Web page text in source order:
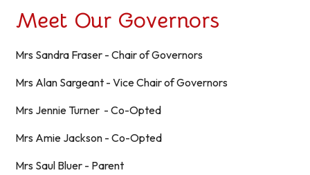
Meet Our Governors
Mrs Sandra Fraser - Chair of Governors
Mrs Alan Sargeant - Vice Chair of Governors
Mrs Jennie Turner - Co-Opted
Mrs Amie Jackson - Co-Opted
Mrs Saul Bluer - Parent